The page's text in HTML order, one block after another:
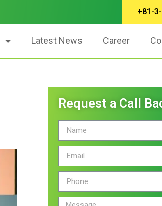
+81-
Latest News Career
Request a Call